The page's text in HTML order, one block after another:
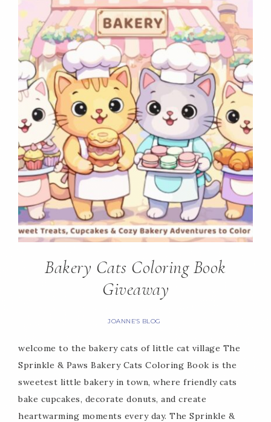
Bakery Cats Coloring Book
Giveaway
JOANNE'S BLOG
welcome to the bakery cats of little cat village The
Sprinkle & Paws Bakery Cats Coloring Book is the
sweetest little bakery in town, where friendly cats
bake cupcakes, decorate donuts, and create
heartwarming moments every day. The Sprinkle &